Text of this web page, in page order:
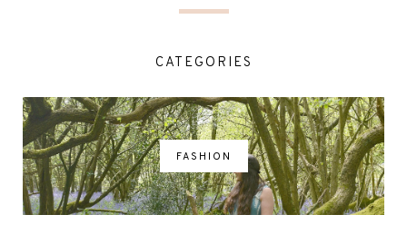
CATEGORIES
FASHION